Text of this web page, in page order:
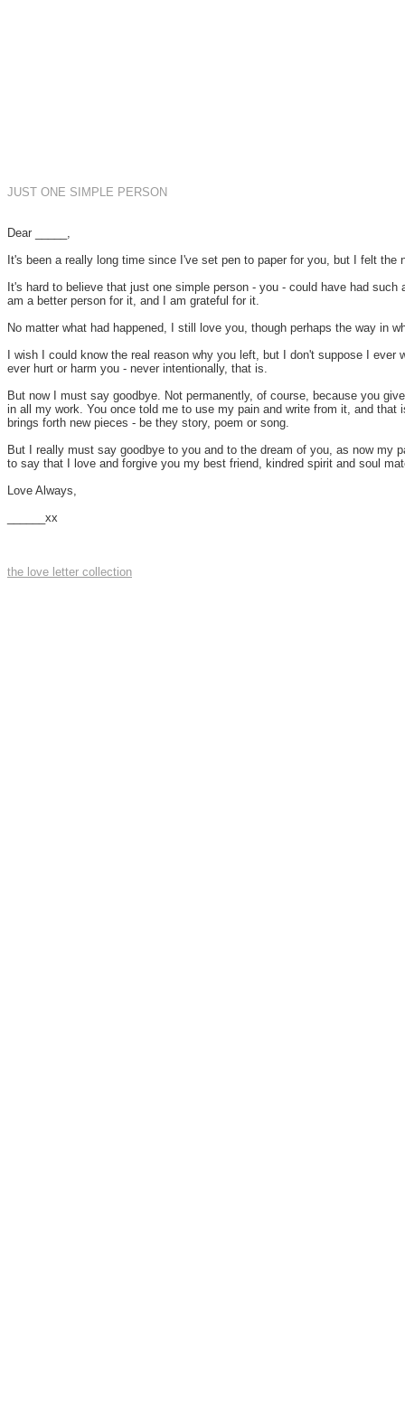
JUST ONE SIMPLE PERSON
Dear _____,
It's been a really long time since I've set pen to paper for you, but I felt the
It's hard to believe that just one simple person - you - could have had
am a better person for it, and I am grateful for it.
No matter what had happened, I still love you, though perhaps the way in
I wish I could know the real reason why you left, but I don't suppose I
ever hurt or harm you - never intentionally, that is.
But now I must say goodbye. Not permanently, of course, because you
in all my work. You once told me to use my pain and write from it, and
brings forth new pieces - be they story, poem or song.
But I really must say goodbye to you and to the dream of you, as now my
to say that I love and forgive you my best friend, kindred spirit and soul
Love Always,
______xx
the love letter collection